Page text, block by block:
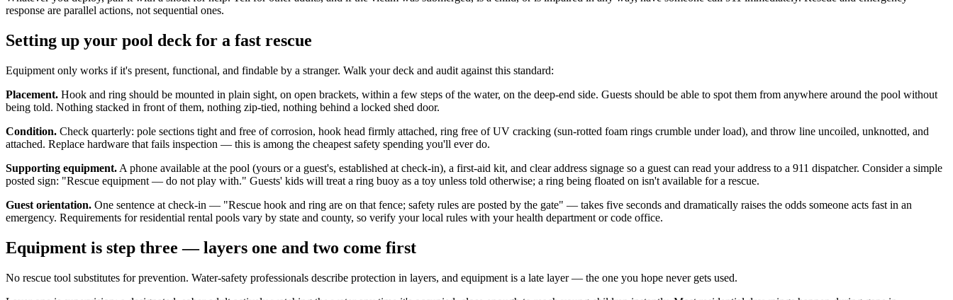
response are parallel actions, not sequential ones.
Setting up your pool deck for a fast rescue
Equipment only works if it's present, functional, and findable by a stranger. Walk your deck and audit against this standard:
Placement. Hook and ring should be mounted in plain sight, on open brackets, within a few steps of the water, on the deep-end side. Guests should be able to spot them from anywhere around the pool without
being told. Nothing stacked in front of them, nothing zip-tied, nothing behind a locked shed door.
Condition. Check quarterly: pole sections tight and free of corrosion, hook head firmly attached, ring free of UV cracking (sun-rotted foam rings crumble under load), and throw line uncoiled, unknotted, and
attached. Replace hardware that fails inspection — this is among the cheapest safety spending you'll ever do.
Supporting equipment. A phone available at the pool (yours or a guest's, established at check-in), a first-aid kit, and clear address signage so a guest can read your address to a 911 dispatcher. Consider a simple
posted sign: "Rescue equipment — do not play with." Guests' kids will treat a ring buoy as a toy unless told otherwise; a ring being floated on isn't available for a rescue.
Guest orientation. One sentence at check-in — "Rescue hook and ring are on that fence; safety rules are posted by the gate" — takes five seconds and dramatically raises the odds someone acts fast in an
emergency. Requirements for residential rental pools vary by state and county, so verify your local rules with your health department or code office.
Equipment is step three — layers one and two come first
No rescue tool substitutes for prevention. Water-safety professionals describe protection in layers, and equipment is a late layer — the one you hope never gets used.